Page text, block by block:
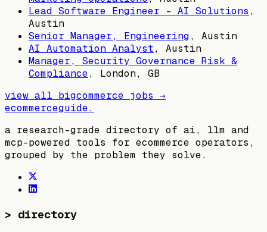
Lead Software Engineer - AI Solutions ,
Austin
Senior Manager, Engineering, Austin
AI Automation Analyst, Austin
Manager, Security Governance Risk &
Compliance, London, GB
view all bigcommerce jobs →
ecommerceguide.
a research-grade directory of ai, llm and
mcp-powered tools for ecommerce operators,
grouped by the problem they solve.
> directory